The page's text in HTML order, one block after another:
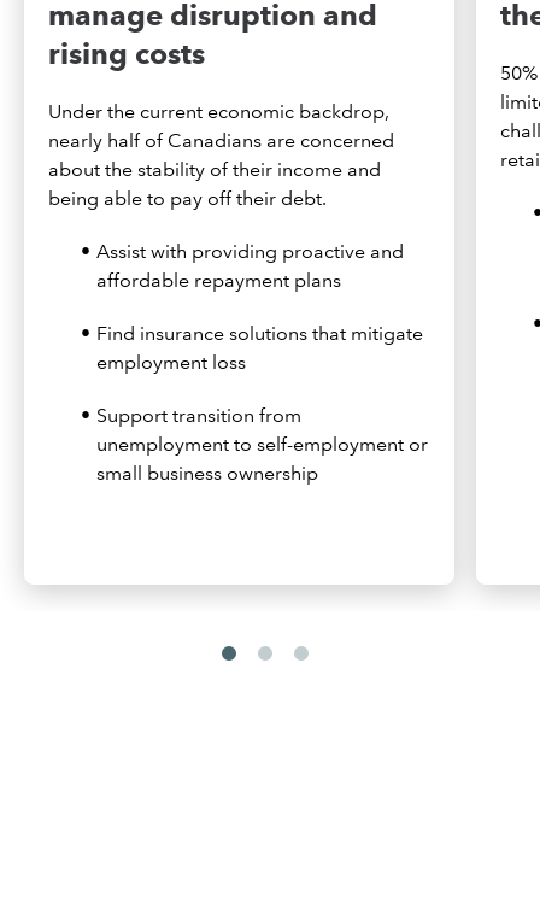
manage disruption and
rising costs
Under the current economic backdrop,
nearly half of Canadians are concerned
about the stability of their income and
being able to pay off their debt.
Assist with providing proactive and
affordable repayment plans
Find insurance solutions that mitigate
employment loss
Support transition from
unemployment to self-employment or
small business ownership